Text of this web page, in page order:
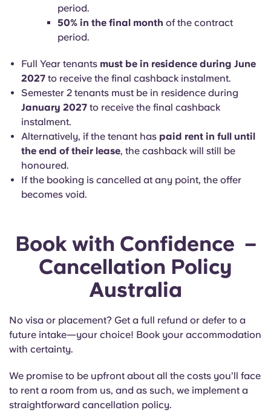
period.
50% in the final month of the contract
period.
Full Year tenants must be in residence during June
2027 to receive the final cashback instalment.
Semester 2 tenants must be in residence during
January 2027 to receive the final cashback
instalment.
Alternatively, if the tenant has paid rent in full until
the end of their lease, the cashback will still be
honoured.
If the booking is cancelled at any point, the offer
becomes void.
Book with Confidence –
Cancellation Policy
Australia
No visa or placement? Get a full refund or defer to a
future intake—your choice! Book your accommodation
with certainty.
We promise to be upfront about all the costs you’ll face
to rent a room from us, and as such, we implement a
straightforward cancellation policy.